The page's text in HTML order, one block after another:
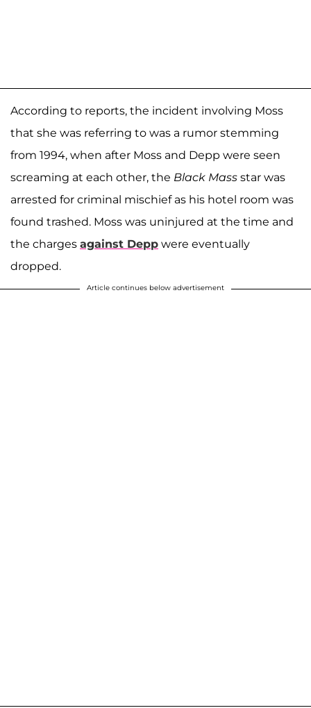
According to reports, the incident involving Moss
that she was referring to was a rumor stemming
from 1994, when after Moss and Depp were seen
screaming at each other, the Black Mass star was
arrested for criminal mischief as his hotel room was
found trashed. Moss was uninjured at the time and
the charges against Depp were eventually
dropped.
Article continues below advertisement